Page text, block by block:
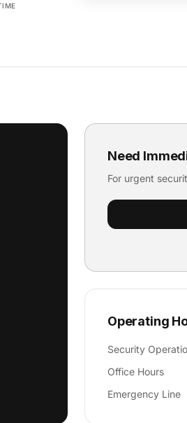
Need
For urgent
Operating
Security
Office Hours
Emergency Line